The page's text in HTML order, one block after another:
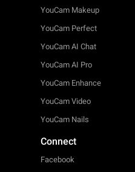
YouCam Makeup
YouCam Perfect
YouCam AI Chat
YouCam AI Pro
YouCam Enhance
YouCam Video
YouCam Nails
Connect
Facebook